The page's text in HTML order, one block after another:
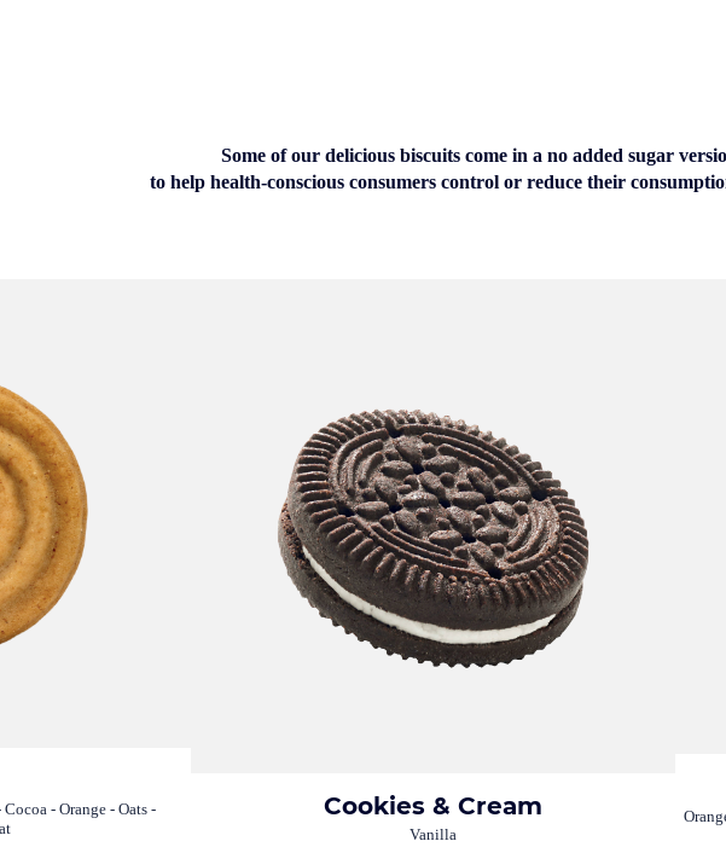
Some of our delicious biscuits come in a no added sugar
to help health-conscious consumers control or reduce their
- Orange - Oats -
Cookies & Cream
Vanilla